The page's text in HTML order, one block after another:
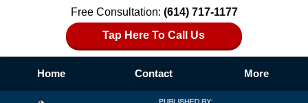
Free Consultation: (614) 717-1177
Tap Here To Call Us
Home Contact More